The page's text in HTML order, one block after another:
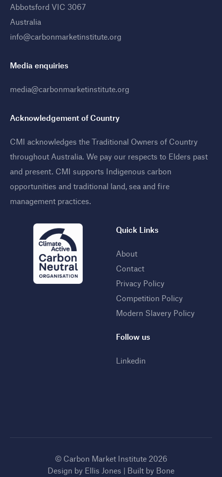
Abbotsford VIC 3067
Australia
info@carbonmarketinstitute.org
Media enquiries
media@carbonmarketinstitute.org
Acknowledgement of Country
CMI acknowledges the Traditional Owners of Country
throughout Australia. We pay our respects to Elders past
and present. CMI supports Indigenous carbon
opportunities and traditional land, sea and fire
management practices
Quick Links
About
Contact
Privacy Policy
Competition Policy
Modern Slavery Policy
Follow us
Linkedin
© Carbon Market Institute 2026
Design by Ellis Jones | Built by Bone